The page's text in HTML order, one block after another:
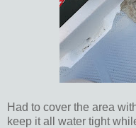
Had to cover the area
keep it all water tight